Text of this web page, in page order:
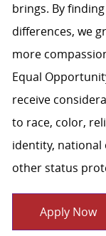
brings. By
differences, we
more
Equal
receive
to race, color,
identity, national
other status
Apply Now